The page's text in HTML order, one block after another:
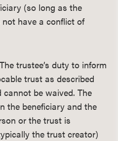
(so long as the
have a conflict of
trustee’s duty to inform
trust as described
be waived. The
the beneficiary and the
or the trust is
the trust creator)